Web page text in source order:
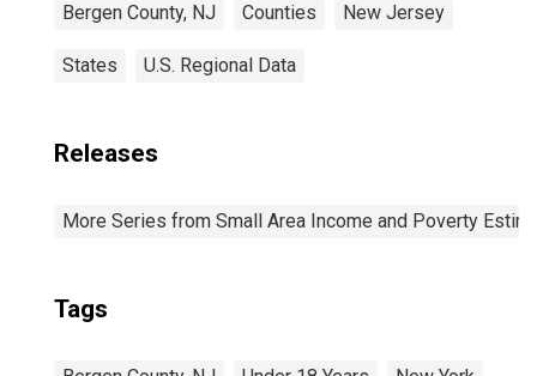
Bergen County, NJ Counties New Jersey
States U.S. Regional Data
Releases
More Series from Small Area Income and Poverty
Tags